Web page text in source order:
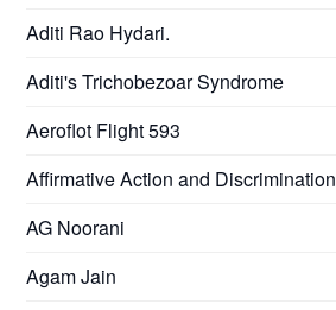
Aditi Rao Hydari.
Aditi's Trichobezoar Syndrome
Aeroflot Flight 593
Affirmative Action and Discrimination
AG Noorani
Agam Jain